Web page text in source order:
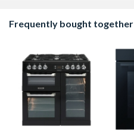
Frequently bought together